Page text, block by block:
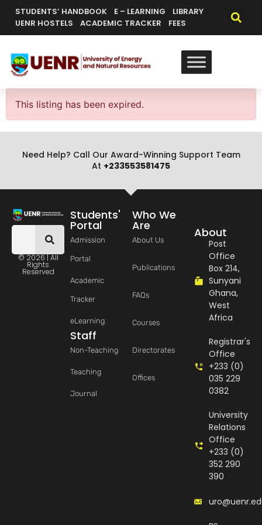
content
STUDENTS’ HANDBOOK E – LEARNING
LIBRARY
UENR HOSTELS
ACADEMIC TRACKER FEES
This listing has been expired.
Need Help? Call Our Award-Winning Support Team
At +233553581475
© 2026 | All
Rights
Reserved
Students'
Portal
Admission
Portal
Academic
Tracker
eLearning
Staff
Non-Teaching
Teaching
Journal
Who We
Are
About Us
Publications
FAQs
Courses
Directorates
Offices
About
Post
Office
Box 214,
Sunyani
Ghana,
West
Africa
Registrar's
Office
+233 (0)
035 229
0382
University
Relations
Office
+233 (0)
352 290
390